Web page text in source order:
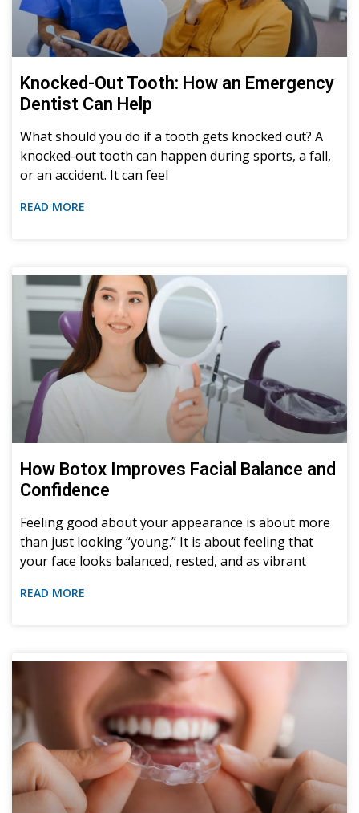
Sedation Dentistry
Knocked-Out Tooth: How an Emergency
Dentist Can Help
What should you do if a tooth gets knocked out? A
knocked-out tooth can happen during sports, a fall,
or an accident. It can feel
READ MORE
How Botox Improves Facial Balance and
Confidence
Feeling good about your appearance is about more
than just looking “young.” It is about feeling that
your face looks balanced, rested, and as vibrant
READ MORE